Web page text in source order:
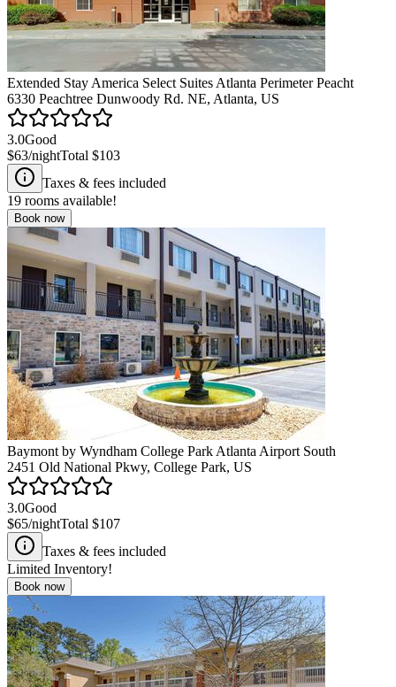
Extended Stay America Select Suites Atlanta Perimeter Peacht
6330 Peachtree Dunwoody Rd. NE, Atlanta, US
3.0Good
$63/nightTotal $103
Taxes & fees included
19 rooms available!
Book now
Baymont by Wyndham College Park Atlanta Airport South
2451 Old National Pkwy, College Park, US
3.0Good
$65/nightTotal $107
Taxes & fees included
Limited Inventory!
Book now